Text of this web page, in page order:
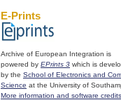
E-Prints
Archive of European Integration is
powered by EPrints 3 which is
by the School of Electronics and
Science at the University of
More information and software credits